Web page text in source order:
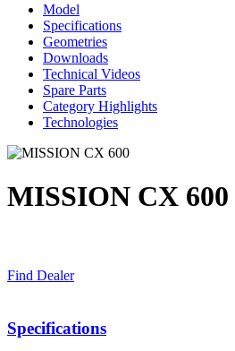
Model
Specifications
Geometries
Downloads
Technical Videos
Spare Parts
Category Highlights
Technologies
MISSION CX 600
Find Dealer
Specifications